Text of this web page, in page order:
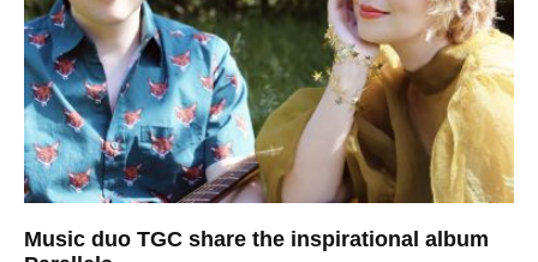
Music duo TGC share the inspirational album